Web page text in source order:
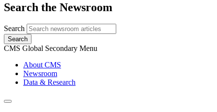
Search the Newsroom
Search
Search
CMS Global Secondary Menu
About CMS
Newsroom
Data & Research